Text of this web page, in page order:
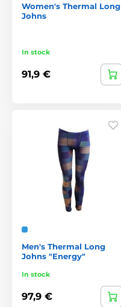
Women's Thermal Long
Johns
In stock
91,9 €
Men's Thermal Long
Johns "Energy"
In stock
97,9 €